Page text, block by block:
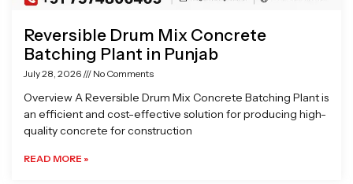
Reversible Drum Mix Concrete
Batching Plant in Punjab
July 28, 2026 No Comments
Overview A Reversible Drum Mix Concrete Batching Plant is
an efficient and cost-effective solution for producing high-
quality concrete for construction
READ MORE »